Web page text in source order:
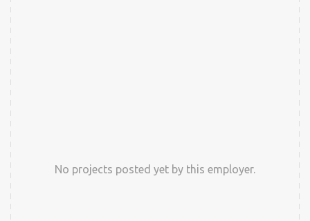
No projects posted yet by this employer.